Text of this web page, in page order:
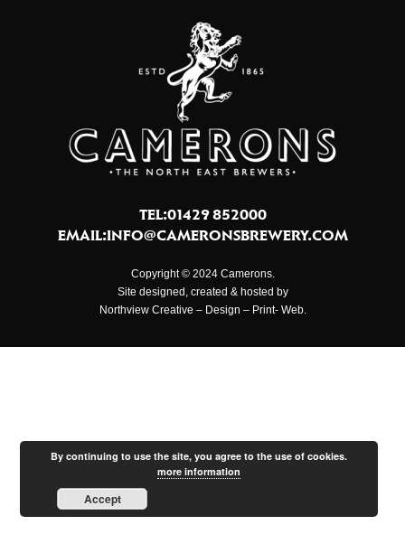
TEL:01429 852000
EMAIL:INFO@CAMERONSBREWERY.COM
Copyright © 2024 Camerons.
Site designed, created & hosted by
Northview Creative – Design – Print- Web.
By continuing to use the site, you agree to the use of cookies.
more information
Accept